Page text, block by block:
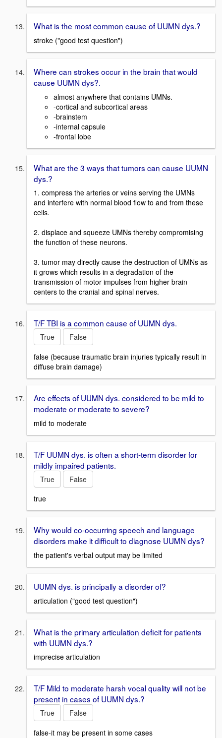
What is the most common cause of UUMN dys.?
stroke ("good test question")
Where can strokes occur in the brain that would
cause UUMN dys?.
almost anywhere that contains UMNs.
-cortical and subcortical areas
-brainstem
-internal capsule
-frontal lobe
What are the 3 ways that tumors can cause UUMN
dys.?
1. compress the arteries or veins serving the UMNs
and interfere with normal blood flow to and from these
cells.
2. displace and squeeze UMNs thereby compromising
the function of these neurons.
3. tumor may directly cause the destruction of UMNs as
it grows which results in a degradation of the
transmission of motor impulses from higher brain
centers to the cranial and spinal nerves.
T/F TBI is a common cause of UUMN dys.
True
False
false (because traumatic brain injuries typically result in
diffuse brain damage)
Are effects of UUMN dys. considered to be mild to
moderate or moderate to severe?
mild to moderate
T/F UUMN dys. is often a short-term disorder for
mildly impaired patients.
True
False
true
Why would co-occurring speech and language
disorders make it difficult to diagnose UUMN dys?
the patient's verbal output may be limited
UUMN dys. is principally a disorder of?
articulation ("good test question")
What is the primary articulation deficit for patients
with UUMN dys.?
imprecise articulation
T/F Mild to moderate harsh vocal quality will not be
present in cases of UUMN dys.?
True
False
false-it may be present in some cases